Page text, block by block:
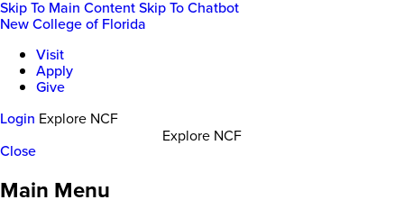
Skip To Main ContentSkip To Chatbot
New College of Florida
Visit
Apply
Give
Login Explore NCF
Explore NCF
Close
Main Menu